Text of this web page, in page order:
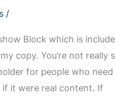
/
Block which is
copy. You’re not really
for people who
it were real content. If